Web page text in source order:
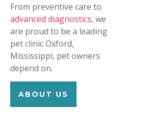
From preventive care to
advanced diagnostics, we
are proud to be a leading
pet clinic Oxford,
Mississippi, pet owners
depend on.
ABOUT US